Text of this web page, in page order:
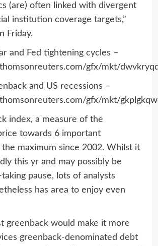
(are) often linked with divergent
institution coverage targets,”
Friday.
and Fed tightening cycles –
gfx/mkt/
and US recessions –
gfx/mkt/
index, a measure of the
towards 6 important
maximum since 2002. Whilst it
this yr and may possibly be
pause, lots of analysts
has area to enjoy even
greenback would make it more
greenback-denominated debt